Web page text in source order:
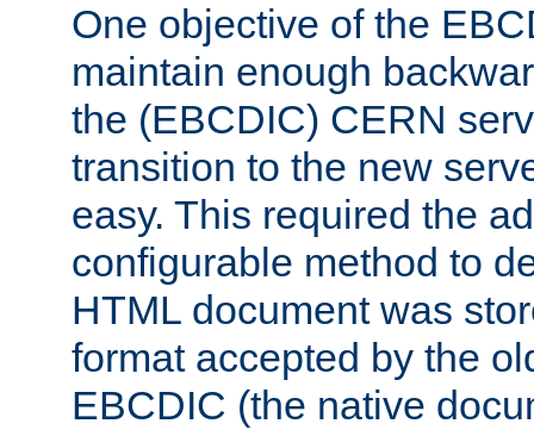
One objective of the
maintain enough
the (EBCDIC) CERN
transition to the new
easy. This required the
configurable method to
HTML document was
format accepted by the
EBCDIC (the native